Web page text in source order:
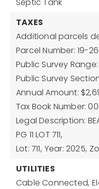
TAXES
Additional parcels
Parcel Number: 19-
Public Survey Range:
Public Survey
Annual Amount:
Tax Book Number:
Legal Description:
PG 11 LOT 711,
Lot: 711, Year: 2025,
UTILITIES
Cable Connected,